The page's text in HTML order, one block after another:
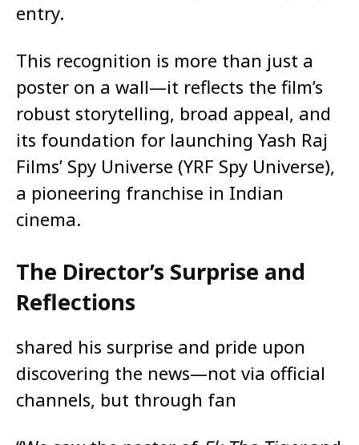
entry.
This recognition is more than just a
poster on a wall—it reflects the film’s
robust storytelling, broad appeal, and
its foundation for launching Yash Raj
Films’ Spy Universe (YRF Spy Universe),
a pioneering franchise in Indian
cinema.
The Director’s Surprise and
Reflections
shared his surprise and pride upon
discovering the news—not via official
channels, but through fan